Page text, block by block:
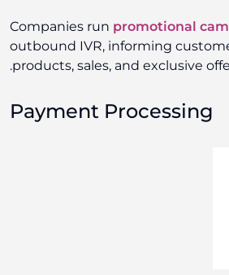
Companies runpromotional
outbound IVR, informing
products, sales, and exclusive
Payment Processing